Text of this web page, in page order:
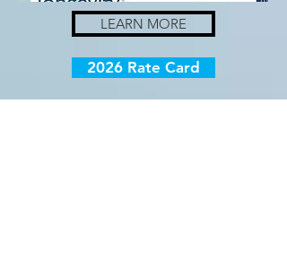
LEARN MORE
2026 Rate Card